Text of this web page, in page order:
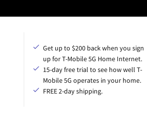
Get up to $200 back when you sign
up for T-Mobile 5G Home Internet.
15-day free trial to see how well T-
Mobile 5G operates in your home.
FREE 2-day shipping.